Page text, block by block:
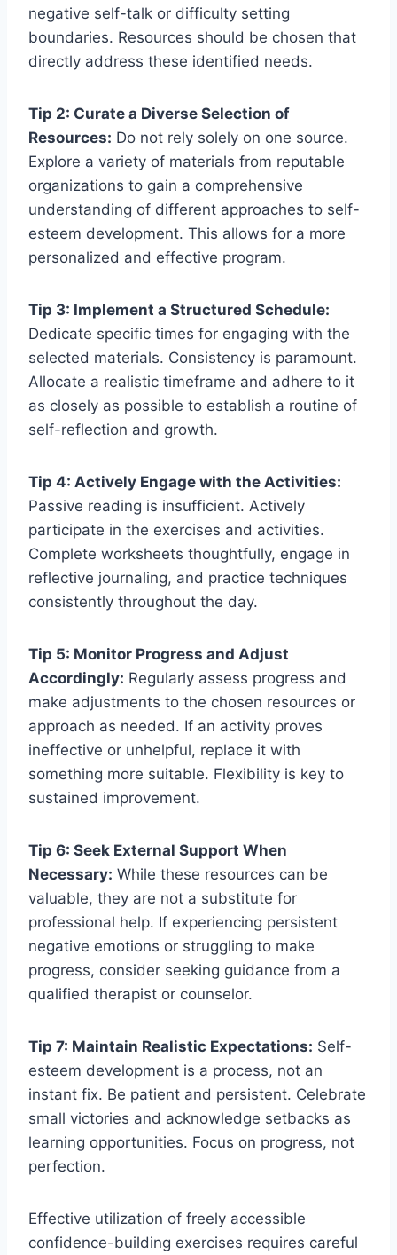
negative self-talk or difficulty setting
boundaries. Resources should be chosen that
directly address these identified needs.
Tip 2: Curate a Diverse Selection of
Resources: Do not rely solely on one source.
Explore a variety of materials from reputable
organizations to gain a comprehensive
understanding of different approaches to self-
esteem development. This allows for a more
personalized and effective program.
Tip 3: Implement a Structured Schedule:
Dedicate specific times for engaging with the
selected materials. Consistency is paramount.
Allocate a realistic timeframe and adhere to it
as closely as possible to establish a routine of
self-reflection and growth.
Tip 4: Actively Engage with the Activities:
Passive reading is insufficient. Actively
participate in the exercises and activities.
Complete worksheets thoughtfully, engage in
reflective journaling, and practice techniques
consistently throughout the day.
Tip 5: Monitor Progress and Adjust
Accordingly: Regularly assess progress and
make adjustments to the chosen resources or
approach as needed. If an activity proves
ineffective or unhelpful, replace it with
something more suitable. Flexibility is key to
sustained improvement.
Tip 6: Seek External Support When
Necessary: While these resources can be
valuable, they are not a substitute for
professional help. If experiencing persistent
negative emotions or struggling to make
progress, consider seeking guidance from a
qualified therapist or counselor.
Tip 7: Maintain Realistic Expectations: Self-
esteem development is a process, not an
instant fix. Be patient and persistent. Celebrate
small victories and acknowledge setbacks as
learning opportunities. Focus on progress, not
perfection.
Effective utilization of freely accessible
confidence-building exercises requires careful